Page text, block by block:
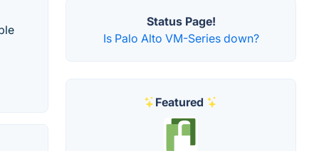
Status Page!
Is Palo Alto VM-Series down?
Featured